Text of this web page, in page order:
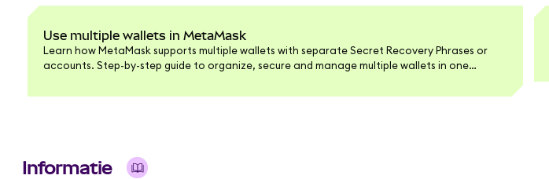
Use multiple wallets in MetaMask
Learn how MetaMask supports multiple wallets with separate Secret Recovery Phrases or
accounts. Step-by-step guide to organize, secure and manage multiple wallets in one
Informatie